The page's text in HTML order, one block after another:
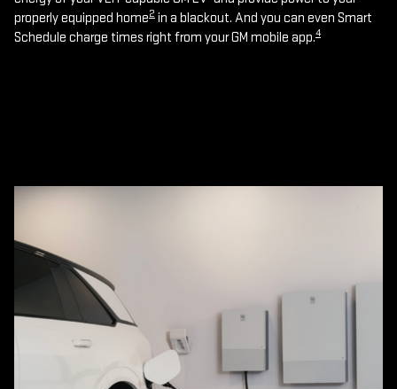
properly equipped home2 in a blackout. And you can even Smart
Schedule charge times right from your GM mobile app.4